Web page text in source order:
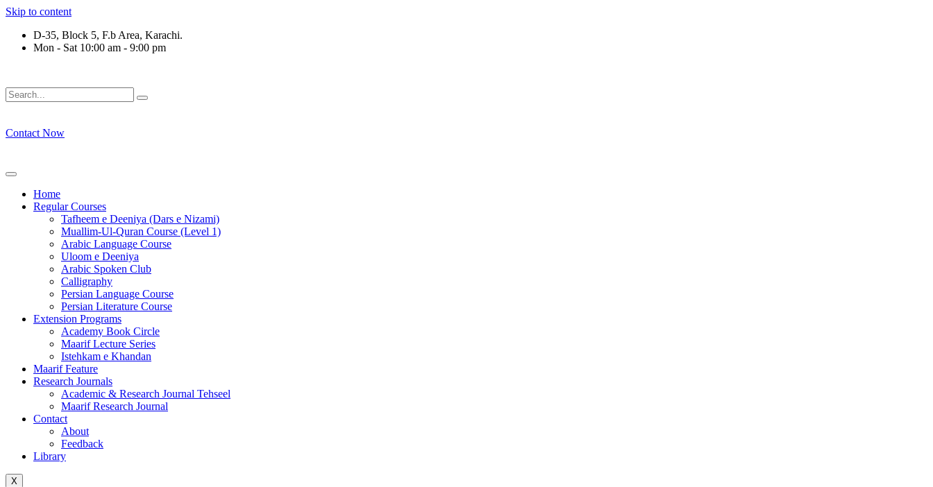
Skip to content
D-35, Block 5, F.b Area, Karachi.
Mon - Sat 10:00 am - 9:00 pm
Contact Now
Home
Regular Courses
Tafheem e Deeniya (Dars e Nizami)
Muallim-Ul-Quran Course (Level 1)
Arabic Language Course
Uloom e Deeniya
Arabic Spoken Club
Calligraphy
Persian Language Course
Persian Literature Course
Extension Programs
Academy Book Circle
Maarif Lecture Series
Istehkam e Khandan
Maarif Feature
Research Journals
Academic & Research Journal Tehseel
Maarif Research Journal
Contact
About
Feedback
Library
X